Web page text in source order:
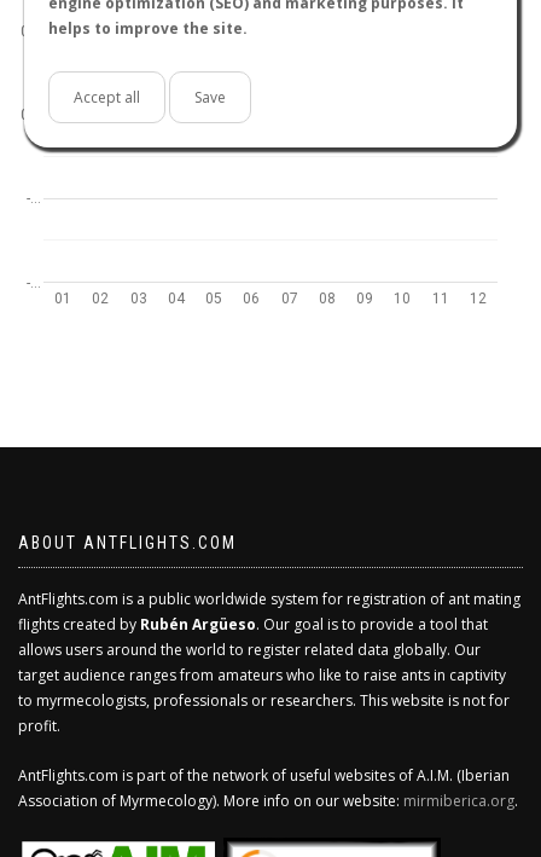
helps to improve the site.
Accept all Save
01 02 03 04 05 06 07 08 09 10 11 12
-…
-…
0.0
0.5
ABOUT ANTFLIGHTS.COM
AntFlights.com is a public worldwide system for registration of ant mating
flights created by Rubén Argüeso. Our goal is to provide a tool that
allows users around the world to register related data globally. Our
target audience ranges from amateurs who like to raise ants in captivity
to myrmecologists, professionals or researchers. This website is not for
profit.
AntFlights.com is part of the network of useful websites of A.I.M. (Iberian
Association of Myrmecology). More info on our website: mirmiberica.org.